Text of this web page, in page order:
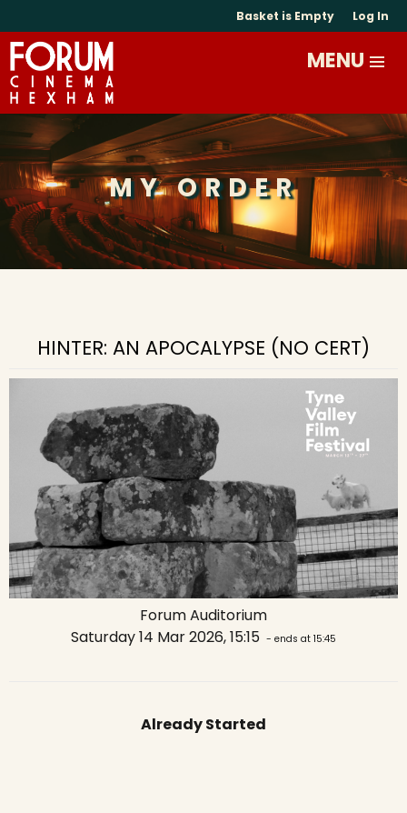
Basket is Empty Log In
MY ORDER
HINTER: AN APOCALYPSE (NO CERT)
Forum Auditorium
Saturday 14 Mar 2026, 15:15 - ends at 15:45
Already Started